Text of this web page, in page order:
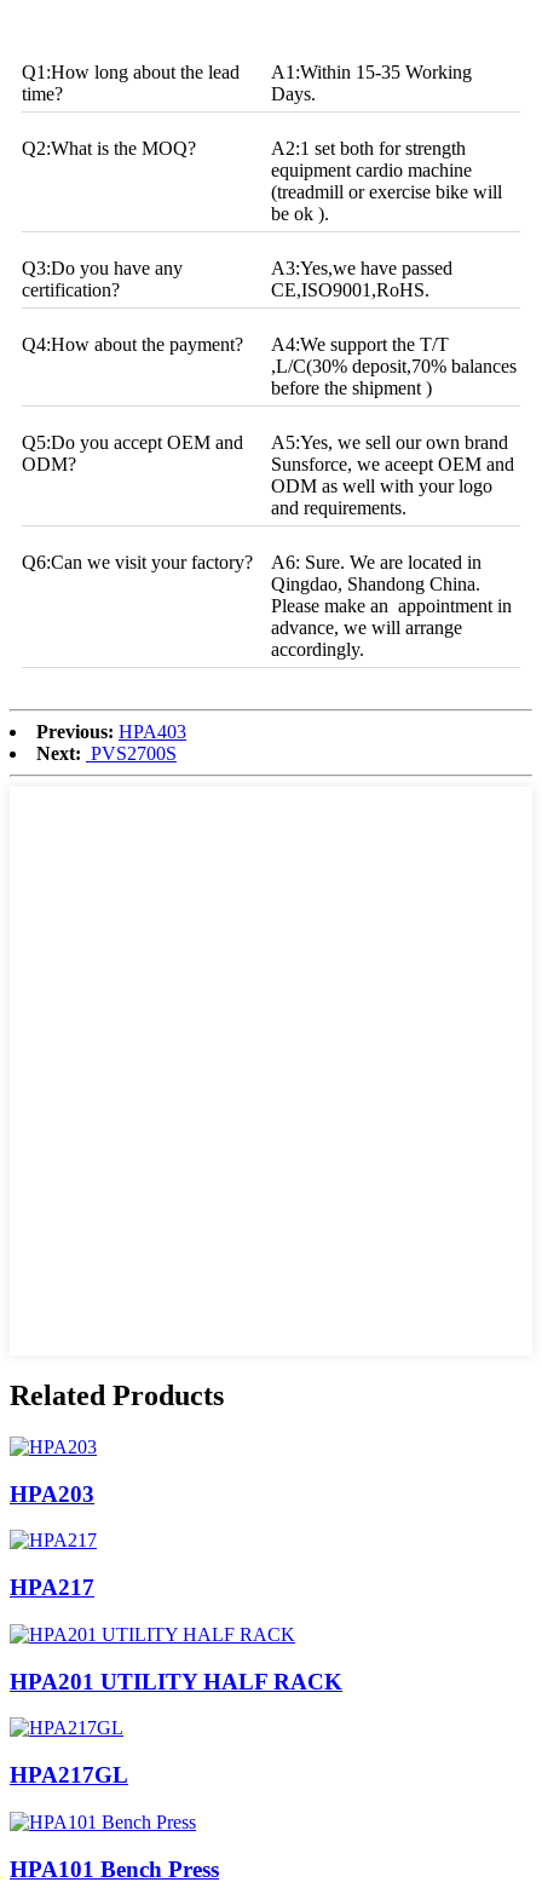
Q1:How long about the lead
time?
A1:Within 15-35 Working
Days.
Q2:What is the MOQ?
A2:1 set both for strength
equipment cardio machine
(treadmill or exercise bike will
be ok ).
Q3:Do you have any
certification?
A3:Yes,we have passed
CE,ISO9001,RoHS.
Q4:How about the payment?
A4:We support the T/T
,L/C(30% deposit,70% balances
before the shipment )
Q5:Do you accept OEM and
ODM?
A5:Yes, we sell our own brand
Sunsforce, we aceept OEM and
ODM as well with your logo
and requirements.
Q6:Can we visit your factory?
A6: Sure. We are located in
Qingdao, Shandong China.
Please make an appointment in
advance, we will arrange
accordingly.
Previous: HPA403
Next: PVS2700S
Related Products
HPA203
HPA217
HPA201 UTILITY HALF RACK
HPA217GL
HPA101 Bench Press